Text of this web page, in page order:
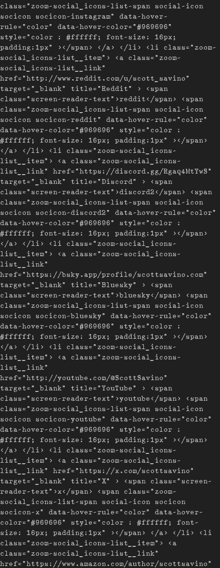
class="zoom-social_icons-list-span social-icon
socicon socicon-instagram" data-hover-
rule="color" data-hover-color="#969696"
style="color : #ffffff; font-size: 16px;
padding:1px" ></span> </a> </li> <li class="zoom-
social_icons-list__item"> <a class="zoom-
social_icons-list__link"
href="http://www.reddit.com/u/scott_savino"
target="_blank" title="Reddit" > <span
class="screen-reader-text">reddit</span> <span
class="zoom-social_icons-list-span social-icon
socicon socicon-reddit" data-hover-rule="color"
data-hover-color="#969696" style="color :
#ffffff; font-size: 16px; padding:1px" ></span>
</a> </li> <li class="zoom-social_icons-
list__item"> <a class="zoom-social_icons-
list__link" href="https://discord.gg/Rgaq4MtYwS"
target="_blank" title="Discord" > <span
class="screen-reader-text">discord2</span> <span
class="zoom-social_icons-list-span social-icon
socicon socicon-discord2" data-hover-rule="color"
data-hover-color="#969696" style="color :
#ffffff; font-size: 16px; padding:1px" ></span>
</a> </li> <li class="zoom-social_icons-
list__item"> <a class="zoom-social_icons-
list__link"
href="https://bsky.app/profile/scottsavino.com"
target="_blank" title="Bluesky" > <span
class="screen-reader-text">bluesky</span> <span
class="zoom-social_icons-list-span social-icon
socicon socicon-bluesky" data-hover-rule="color"
data-hover-color="#969696" style="color :
#ffffff; font-size: 16px; padding:1px" ></span>
</a> </li> <li class="zoom-social_icons-
list__item"> <a class="zoom-social_icons-
list__link"
href="http://youtube.com/@ScottSavino"
target="_blank" title="YouTube" > <span
class="screen-reader-text">youtube</span> <span
class="zoom-social_icons-list-span social-icon
socicon socicon-youtube" data-hover-rule="color"
data-hover-color="#969696" style="color :
#ffffff; font-size: 16px; padding:1px" ></span>
</a> </li> <li class="zoom-social_icons-
list__item"> <a class="zoom-social_icons-
list__link" href="https://x.com/scottsavino"
target="_blank" title="X" > <span class="screen-
reader-text">x</span> <span class="zoom-
social_icons-list-span social-icon socicon
socicon-x" data-hover-rule="color" data-hover-
color="#969696" style="color : #ffffff; font-
size: 16px; padding:1px" ></span> </a> </li> <li
class="zoom-social_icons-list__item"> <a
class="zoom-social_icons-list__link"
href="https://www.amazon.com/author/scottsavino"